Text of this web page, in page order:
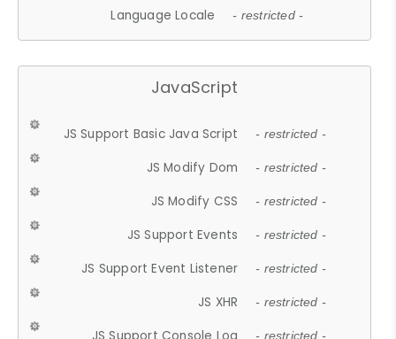
Language Locale - restricted -
JavaScript
JS Support Basic Java Script - restricted -
JS Modify Dom - restricted -
JS Modify CSS - restricted -
JS Support Events - restricted -
JS Support Event Listener - restricted -
JS XHR - restricted -
- restricted -